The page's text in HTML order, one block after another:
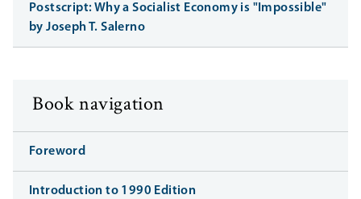
Postscript: Why a Socialist Economy is "Impossible"
by Joseph T. Salerno
Book navigation
Foreword
Introduction to 1990 Edition